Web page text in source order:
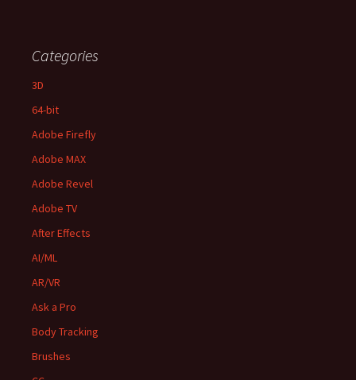
Categories
3D
64-bit
Adobe Firefly
Adobe MAX
Adobe Revel
Adobe TV
After Effects
AI/ML
AR/VR
Ask a Pro
Body Tracking
Brushes